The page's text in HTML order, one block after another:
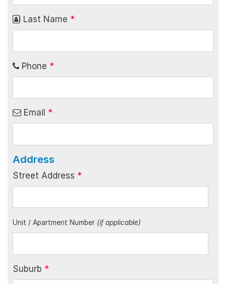
Last Name *
Phone *
Email *
Address
Street Address *
Unit / Apartment Number (if applicable)
Suburb *